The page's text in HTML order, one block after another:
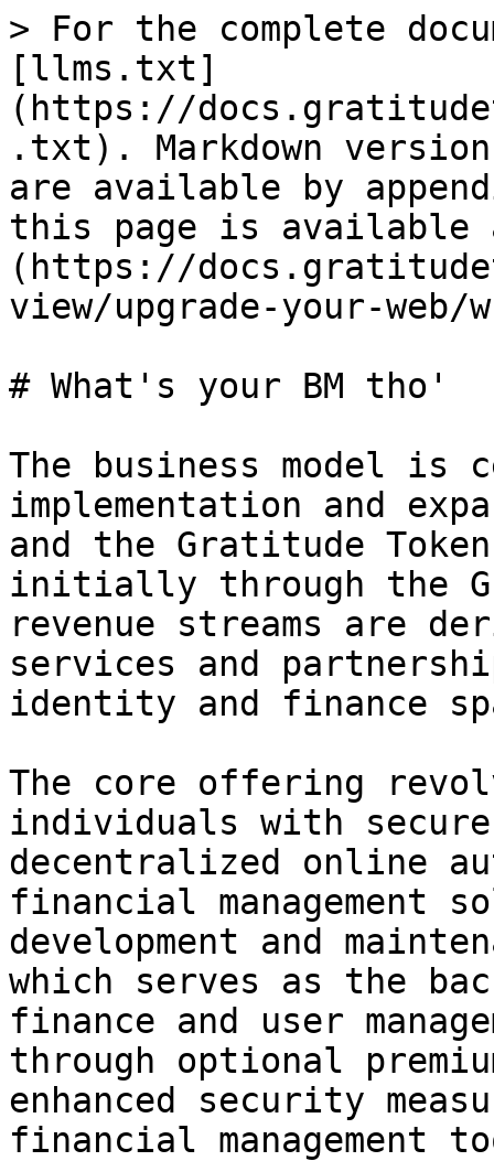
> For the complete
[llms.txt]
(https://
.txt). Markdown
are available by
this page is available
(https://
view/upgrade-your-web/
# What's your BM tho'
The business model is
implementation and
and the Gratitude Token
initially through the
revenue streams are
services and
identity and finance
The core offering
individuals with secure
decentralized online
financial management
development and
which serves as the
finance and user
through optional
enhanced security
financial management